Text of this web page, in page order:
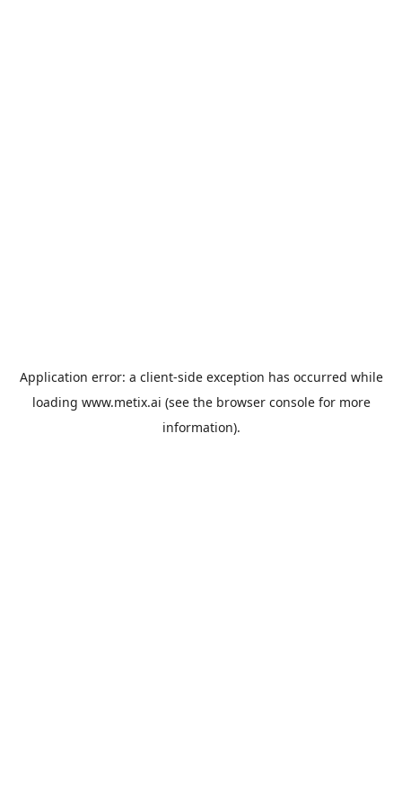
Application error: a client-side exception has occurred while
loading www.metix.ai (see the browser consolefor more
information).